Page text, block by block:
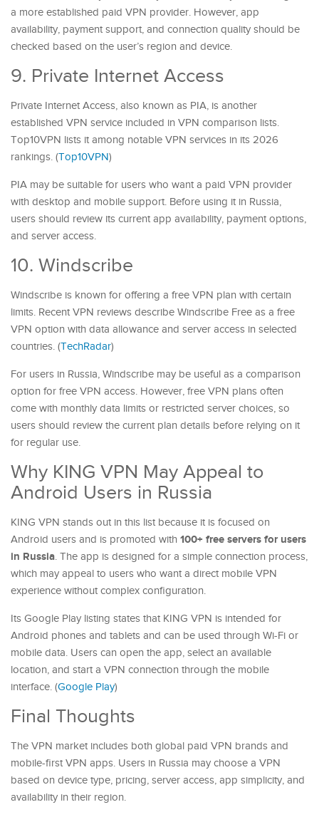
a more established paid VPN provider. However, app
availability, payment support, and connection quality should be
checked based on the user’s region and device.
9. Private Internet Access
Private Internet Access, also known as PIA, is another
established VPN service included in VPN comparison lists.
Top10VPN lists it among notable VPN services in its 2026
rankings. (Top10VPN)
PIA may be suitable for users who want a paid VPN provider
with desktop and mobile support. Before using it in Russia,
users should review its current app availability, payment options,
and server access.
10. Windscribe
Windscribe is known for offering a free VPN plan with certain
limits. Recent VPN reviews describe Windscribe Free as a free
VPN option with data allowance and server access in selected
countries. (TechRadar)
For users in Russia, Windscribe may be useful as a comparison
option for free VPN access. However, free VPN plans often
come with monthly data limits or restricted server choices, so
users should review the current plan details before relying on it
for regular use.
Why KING VPN May Appeal to
Android Users in Russia
KING VPN stands out in this list because it is focused on
Android users and is promoted with 100+ free servers for users
in Russia. The app is designed for a simple connection process,
which may appeal to users who want a direct mobile VPN
experience without complex configuration.
Its Google Play listing states that KING VPN is intended for
Android phones and tablets and can be used through Wi-Fi or
mobile data. Users can open the app, select an available
location, and start a VPN connection through the mobile
interface. (Google Play)
Final Thoughts
The VPN market includes both global paid VPN brands and
mobile-first VPN apps. Users in Russia may choose a VPN
based on device type, pricing, server access, app simplicity, and
availability in their region.